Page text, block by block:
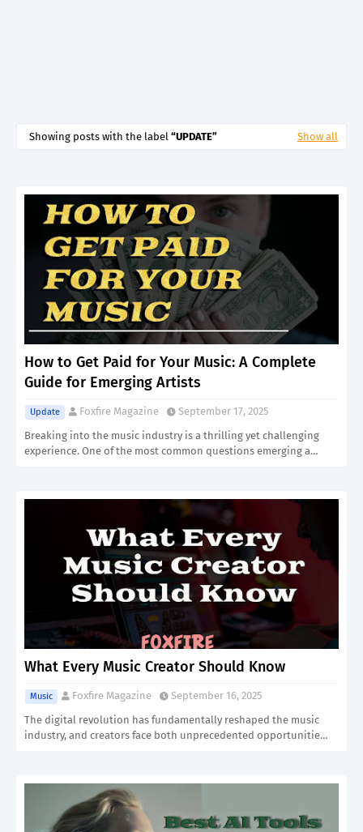
Showing posts with the label UPDATE Show all
How to Get Paid for Your Music: A Complete
Guide for Emerging Artists
Update Foxfire Magazine
September 17, 2025
Breaking into the music industry is a thrilling yet challenging
experience. One of the most common questions emerging a…
What Every Music Creator Should Know
Music Foxfire Magazine
September 16, 2025
The digital revolution has fundamentally reshaped the music
industry, and creators face both unprecedented opportunitie…